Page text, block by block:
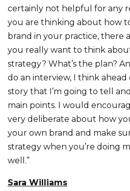
certainly not helpful for any
you are thinking about how
brand in your practice, there
you really want to think
strategy? What’s the plan?
do an interview, I think
story that I’m going to tell
main points. I would
very deliberate about how
your own brand and make
strategy when you’re doing
well.”
Sara Williams